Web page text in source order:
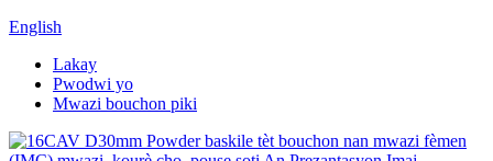
English
Lakay
Pwodwi yo
Mwazi bouchon piki